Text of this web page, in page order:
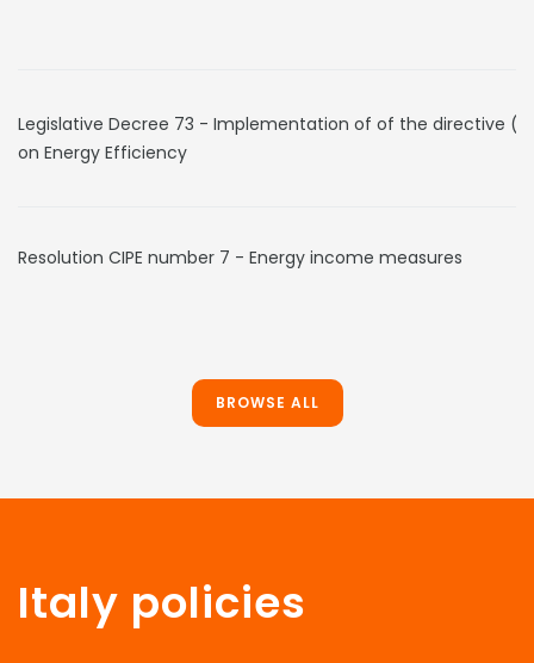
Legislative Decree 73 - Implementation of of the directive
on Energy Efficiency
Resolution CIPE number 7 - Energy income measures
BROWSE ALL
Italy policies